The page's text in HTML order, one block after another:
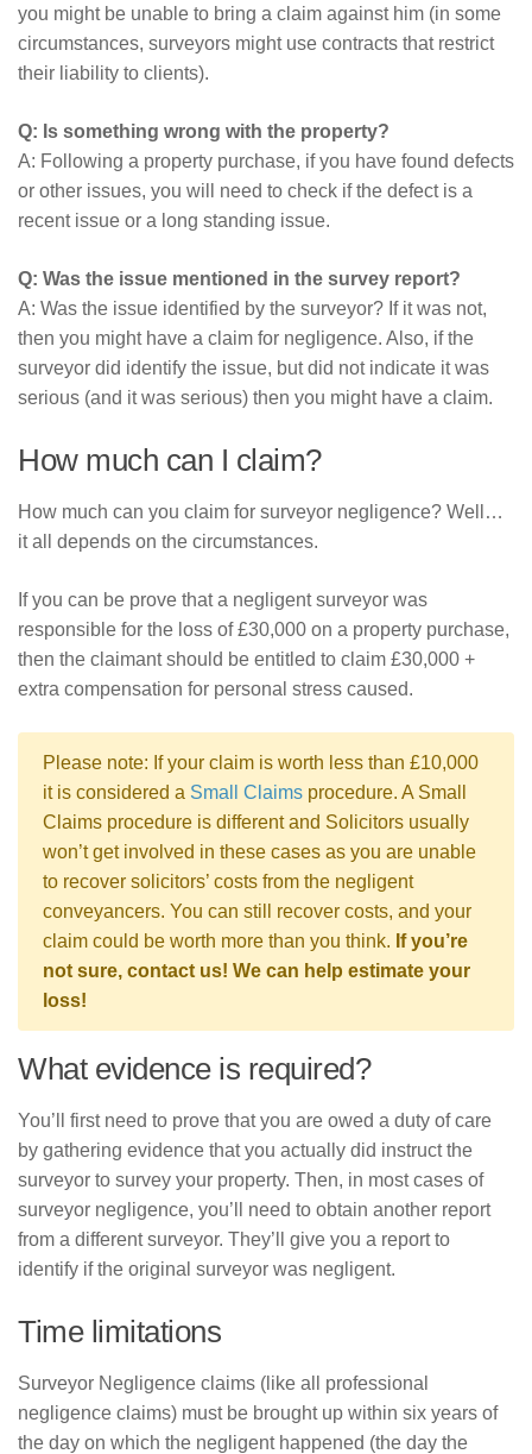
you might be unable to bring a claim against him (in some
circumstances, surveyors might use contracts that restrict
their liability to clients).
Q: Is something wrong with the property?
A: Following a property purchase, if you have found defects
or other issues, you will need to check if the defect is a
recent issue or a long standing issue.
Q: Was the issue mentioned in the survey report?
A: Was the issue identified by the surveyor? If it was not,
then you might have a claim for negligence. Also, if the
surveyor did identify the issue, but did not indicate it was
serious (and it was serious) then you might have a claim.
How much can I claim?
How much can you claim for surveyor negligence? Well…
it all depends on the circumstances.
If you can be prove that a negligent surveyor was
responsible for the loss of £30,000 on a property purchase,
then the claimant should be entitled to claim £30,000 +
extra compensation for personal stress caused.
Please note: If your claim is worth less than £10,000
it is considered a Small Claims procedure. A Small
Claims procedure is different and Solicitors usually
won’t get involved in these cases as you are unable
to recover solicitors’ costs from the negligent
conveyancers. You can still recover costs, and your
claim could be worth more than you think. If you’re
not sure, contact us! We can help estimate your
loss!
What evidence is required?
You’ll first need to prove that you are owed a duty of care
by gathering evidence that you actually did instruct the
surveyor to survey your property. Then, in most cases of
surveyor negligence, you’ll need to obtain another report
from a different surveyor. They’ll give you a report to
identify if the original surveyor was negligent.
Time limitations
Surveyor Negligence claims (like all professional
negligence claims) must be brought up within six years of
the day on which the negligent happened (the day the